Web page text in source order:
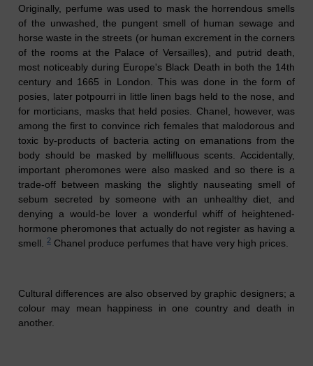
Originally, perfume was used to mask the horrendous smells
of the unwashed, the pungent smell of human sewage and
horse waste in the streets (or human excrement in the corners
of the rooms at the Palace of Versailles), and putrid death,
most noticeably during Europe's Black Death in both the 14th
century and 1665 in London. This was done in the form of
posies, later potpourri in little linen bags held to the nose, and
for morticians, masks that held posies. Chanel, however, was
among the first to convince rich females that malodorous and
toxic by-products of bacteria acting on emanations from the
body should be masked by mellifluous scents. Accidentally,
important pheromones were also masked and so there is a
trade-off between masking the slightly nauseating smell of
sebum secreted by someone with an unhealthydiet, and
denying a would-be lover a wonderful whiff of heightened-
hormone pheromones that actually do not register as having a
smell.
2 Chanel produce perfumes that have very high prices.
Cultural differences are also observed by graphic designers; a
colour may mean happiness in one country and death in
another.